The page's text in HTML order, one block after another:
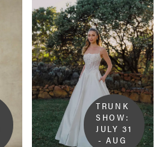
TRUNK
SHOW:
JULY 31
- AUG